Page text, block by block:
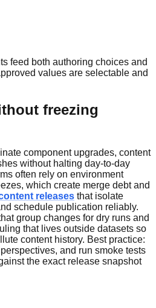
feed both authoring choices and
values are selectable and
freezing
component upgrades, content
without halting day-to-day
often rely on environment
which create merge debt and
releases that isolate
schedule publication reliably.
group changes for dry runs and
that lives outside datasets so
content history. Best practice:
and run smoke tests
the exact release snapshot